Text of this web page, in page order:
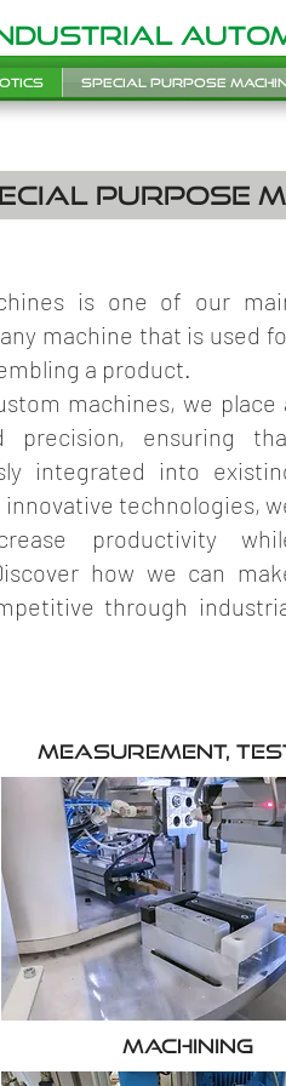
Special purpose
purpose
is one of our
machine that is used
a product.
machines, we place
precision, ensuring
integrated into
technologies,
productivity
how we can
through
Measurement,
Machining